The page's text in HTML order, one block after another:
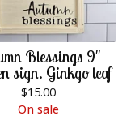
Blessings 9"
sign. Ginkgo leaf
$15.00
On sale